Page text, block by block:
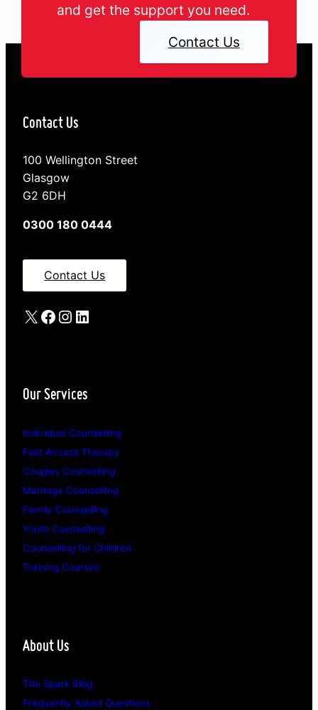
and get the support you need.
Contact Us
Contact Us
100 Wellington Street
Glasgow
G2 6DH
0300 180 0444
Contact Us
X Facebook
Instagram
LinkedIn
Our Services
Individual Counselling
Fast Access Therapy
Couples Counselling
Marriage Counselling
Family Counselling
Youth Counselling
Counselling for Children
Training Courses
About Us
The Spark Blog
Frequently Asked Questions